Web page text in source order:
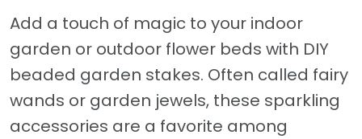
Add a touch of magic to your indoor
garden or outdoor flower beds with DIY
beaded garden stakes. Often called fairy
wands or garden jewels, these sparkling
accessories are a favorite among